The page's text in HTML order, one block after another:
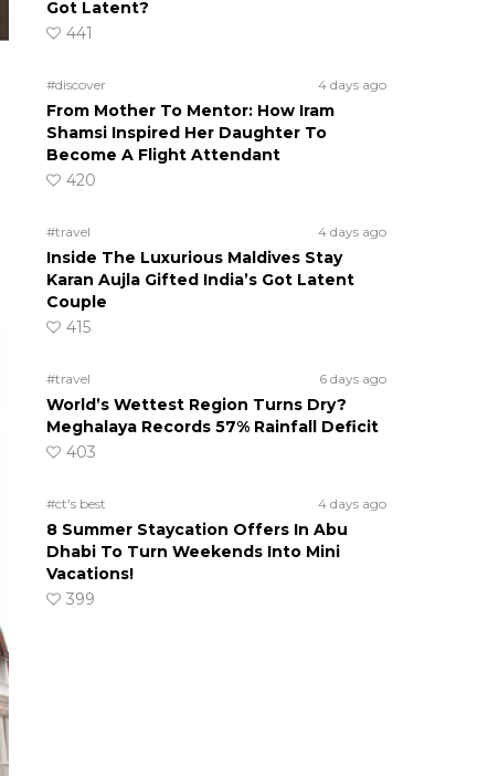
Got Latent?
441
#discover 4 days ago
From Mother To Mentor: How Iram
Shamsi Inspired Her Daughter To
Become A Flight Attendant
420
#travel 4 days ago
Inside The Luxurious Maldives Stay
Karan Aujla Gifted India’s Got Latent
Couple
415
#travel 6 days ago
World’s Wettest Region Turns Dry?
Meghalaya Records 57% Rainfall Deficit
403
#ct's best 4 days ago
8 Summer Staycation Offers In Abu
Dhabi To Turn Weekends Into Mini
Vacations!
399